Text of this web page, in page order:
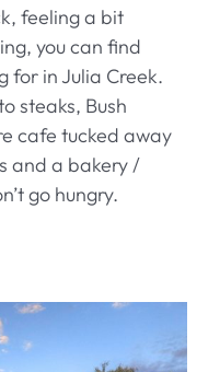
feeling a bit
you can find
for in Julia Creek.
steaks, Bush
cafe tucked away
and a bakery /
go hungry.